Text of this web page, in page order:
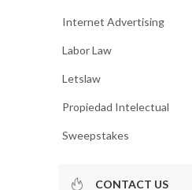
Internet Advertising
Labor Law
Letslaw
Propiedad Intelectual
Sweepstakes
CONTACT US